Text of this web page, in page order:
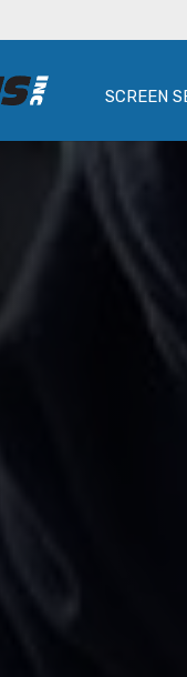
SCREEN